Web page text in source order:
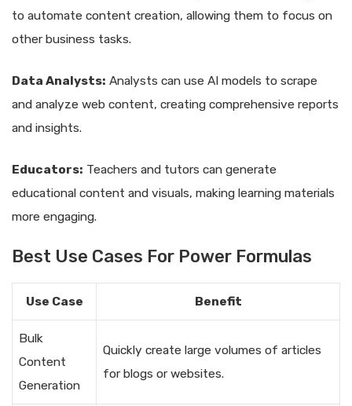
to automate content creation, allowing them to focus on
other business tasks.
Data Analysts: Analysts can use AI models to scrape
and analyze web content, creating comprehensive reports
and insights.
Educators: Teachers and tutors can generate
educational content and visuals, making learning materials
more engaging.
Best Use Cases For Power Formulas
Use Case Benefit
Bulk
Content
Generation
Quickly create large volumes of articles
for blogs or websites.